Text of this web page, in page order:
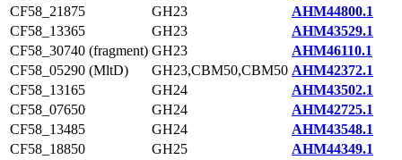
CF58_21875
GH23
AHM44800.1
CF58_13365
GH23
AHM43529.1
CF58_30740 (fragment) GH23
AHM46110.1
CF58_05290 (MltD)
GH23,CBM50,CBM50 AHM42372.1
CF58_13165
GH24
AHM43502.1
CF58_07650
GH24
AHM42725.1
CF58_13485
GH24
AHM43548.1
CF58_18850
GH25
AHM44349.1